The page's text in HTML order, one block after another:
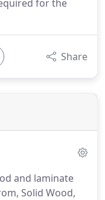
for the
Share
and laminate
Solid Wood,